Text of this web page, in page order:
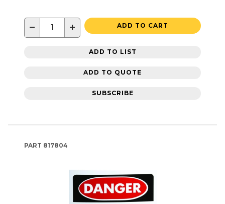
− + ADD TO CART
ADD TO LIST
ADD TO QUOTE
SUBSCRIBE
PART 817804